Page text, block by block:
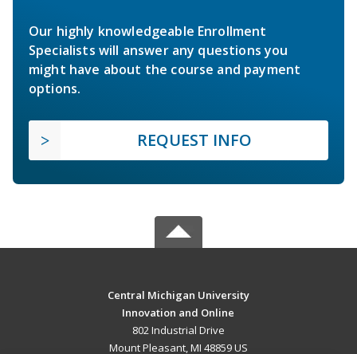
Our highly knowledgeable Enrollment
Specialists will answer any questions you
might have about the course and payment
options.
REQUEST INFO
Central Michigan University
Innovation and Online
802 Industrial Drive
Mount Pleasant, MI 48859 US